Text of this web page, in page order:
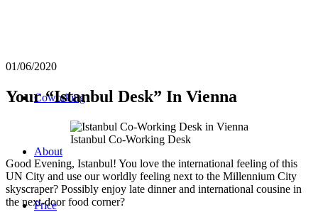
Coworking
About
Price
01/06/2020
Your “Istanbul Desk” In Vienna
Istanbul Co-Working Desk
Good Evening, Istanbul! You love the international feeling of this
UN City and use our worldly feeling next to the Millennium City
skyscraper? Possibly enjoy late dinner and international cousine in
the next-door food corner?